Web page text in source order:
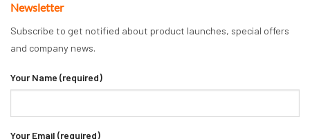
Newsletter
Subscribe to get notified about product launches, special offers
and company news.
Your Name (required)
Your Email (required)